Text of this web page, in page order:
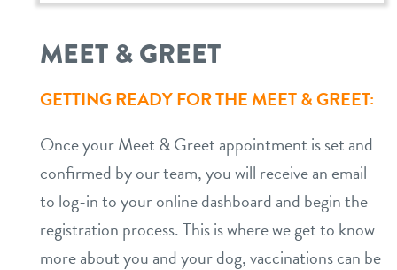
MEET & GREET
GETTING READY FOR THE MEET & GREET:
Once your Meet & Greet appointment is set and
confirmed by our team, you will receive an email
to log-in to your online dashboard and begin the
registration process. This is where we get to know
more about you and your dog, vaccinations can be